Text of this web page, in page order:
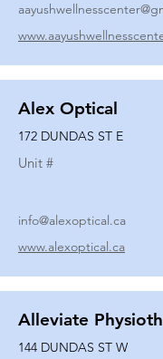
Alex Optical
172 DUNDAS ST E
Unit #
info@alexoptical.ca
www.alexoptical.ca
Alleviate
144 DUNDAS ST W